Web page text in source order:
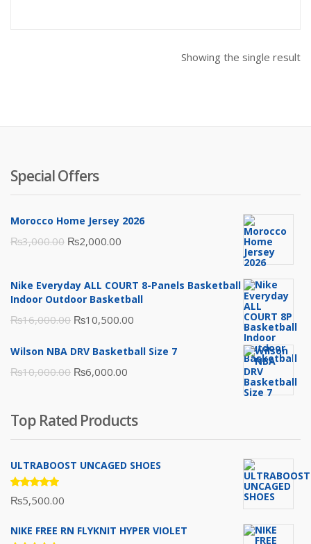
Showing the single result
Special Offers
Morocco Home Jersey 2026
₨3,000.00 Original
was:
₨3,000.00.
₨2,000.00
is:
₨2,000.00.
Nike Everyday ALL COURT 8-Panels Basketball
Indoor Outdoor Basketball
₨16,000.00 Original
was:
₨16,000.00.
₨10,500.00
is:
Wilson NBA DRV Basketball Size 7
₨10,000.00 Original
₨10,000.00.
₨6,000.00
₨6,000.00.
Top Rated Products
ULTRABOOST UNCAGED SHOES
Rated
5.00out
₨5,500.00
NIKE FREE RN FLYKNIT HYPER VIOLET